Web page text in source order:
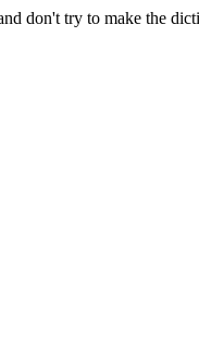
don't try to make the